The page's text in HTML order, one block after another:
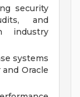
security
and
industry
systems
and Oracle